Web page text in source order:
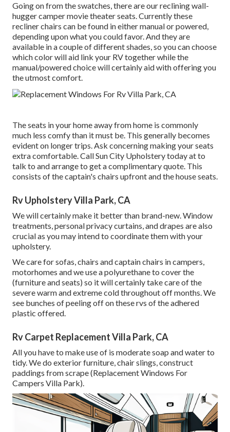
Going on from the swatches, there are our reclining wall-
hugger camper movie theater seats. Currently these
recliner chairs can be found in either manual or powered,
depending upon what you could favor. And they are
available in a couple of different shades, so you can choose
which color will aid link your RV together while the
manual/powered choice will certainly aid with offering you
the utmost comfort.
The seats in your home away from home is commonly
much less comfy than it must be. This generally becomes
evident on longer trips. Ask concerning making your seats
extra comfortable. Call Sun City Upholstery today at to
talk to and arrange to get a complimentary quote. This
consists of the captain's chairs upfront and the house seats.
Rv Upholstery Villa Park, CA
We will certainly make it better than brand-new. Window
treatments, personal privacy curtains, and drapes are also
crucial as you may intend to coordinate them with your
upholstery.
We care for sofas, chairs and captain chairs in campers,
motorhomes and we use a polyurethane to cover the
(furniture and seats) so it will certainly take care of the
severe warm and extreme cold throughout off months. We
see bunches of peeling off on these rvs of the adhered
plastic offered.
Rv Carpet Replacement Villa Park, CA
All you have to make use of is moderate soap and water to
tidy. We do exterior furniture, chair slings, construct
paddings from scrape (Replacement Windows For
Campers Villa Park).